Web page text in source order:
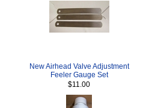
New Airhead Valve Adjustment
Feeler Gauge Set
$11.00